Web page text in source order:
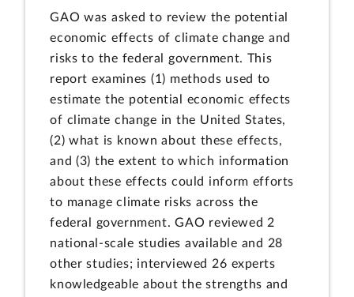
GAO was asked to review the potential
economic effects of climate change and
risks to the federal government. This
report examines (1) methods used to
estimate the potential economic effects
of climate change in the United States,
(2) what is known about these effects,
and (3) the extent to which information
about these effects could inform efforts
to manage climate risks across the
federal government. GAO reviewed 2
national-scale studies available and 28
other studies; interviewed 26 experts
knowledgeable about the strengths and